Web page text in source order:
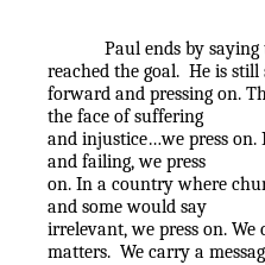
Paul ends by
reached the goal. He is
forward and pressing on.
the face of suffering
and injustice…we press
and failing, we press
on. In a country where
and some would say
irrelevant, we press on. We
matters. We carry a